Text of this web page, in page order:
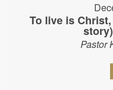
To live is
Pastor